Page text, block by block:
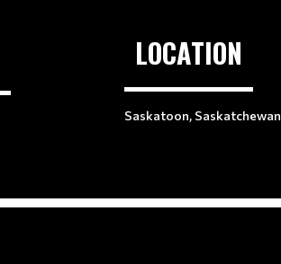
LOCATION
Saskatoon, Saskatchewan